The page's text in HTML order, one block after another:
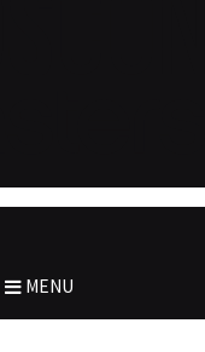
MENU